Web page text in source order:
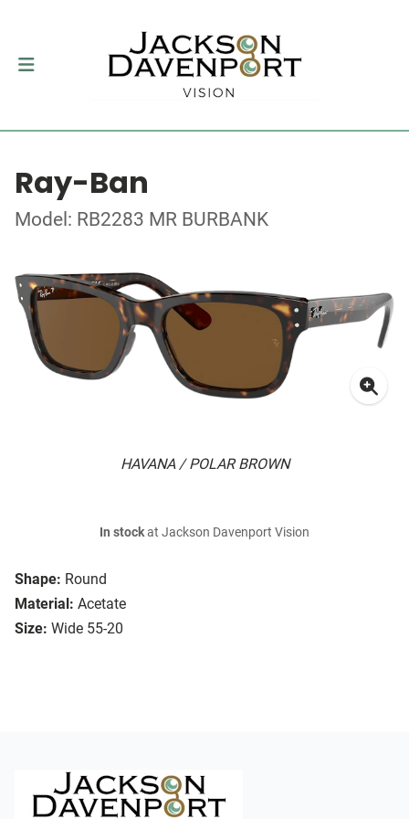
Ray-Ban
Model: RB2283 MR BURBANK
HAVANA / POLAR BROWN
Shape: Round
Material: Acetate
Size: Wide 55-20
In stockat Jackson Davenport Vision